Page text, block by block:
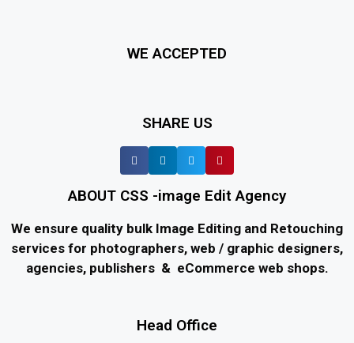
WE ACCEPTED
SHARE US
ABOUT CSS -image Edit Agency
We ensure quality bulk Image Editing and Retouching
services for photographers, web / graphic designers,
agencies, publishers & eCommerce web shops.
Head Office